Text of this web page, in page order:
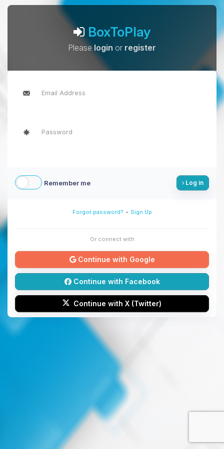
BoxToPlay
Pleaselogin or register
Remember me Log in
Forgot password? - Sign Up
Or connect with
Continue with Google
Continue with Facebook
Continue with X (Twitter)